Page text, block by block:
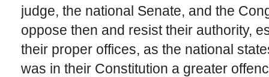
judge, the national Senate, and the
oppose then and resist their authority,
their proper offices, as the national
was in their Constitution a greater